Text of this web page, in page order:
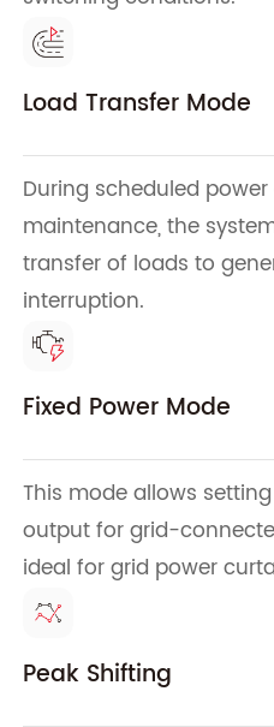
Load Transfer Mode
During scheduled
maintenance, the
transfer of loads to
interruption.
Fixed Power Mode
This mode allows
output for grid-
ideal for grid power
Peak Shifting